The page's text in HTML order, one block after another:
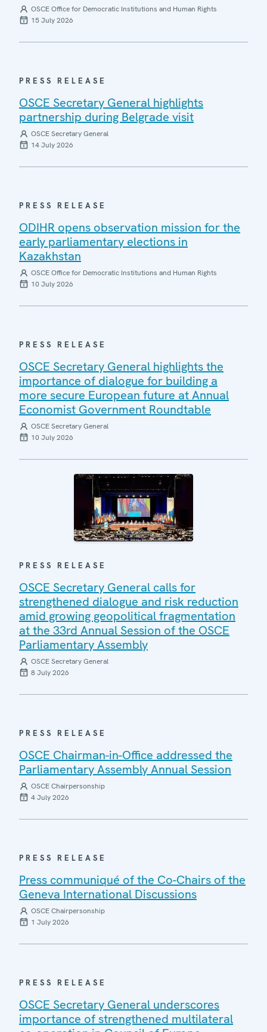
OSCE Office for Democratic Institutions and Human Rights
15 July 2026
PRESS RELEASE
OSCE Secretary General highlights
partnership during Belgrade visit
OSCE Secretary General
14 July 2026
PRESS RELEASE
ODIHR opens observation mission for the
early parliamentary elections in
Kazakhstan
OSCE Office for Democratic Institutions and Human Rights
10 July 2026
PRESS RELEASE
OSCE Secretary General highlights the
importance of dialogue for building a
more secure European future at Annual
Economist Government Roundtable
OSCE Secretary General
10 July 2026
PRESS RELEASE
OSCE Secretary General calls for
strengthened dialogue and risk reduction
amid growing geopolitical fragmentation
at the 33rd Annual Session of the OSCE
Parliamentary Assembly
OSCE Secretary General
8 July 2026
PRESS RELEASE
OSCE Chairman-in-Office addressed the
Parliamentary Assembly Annual Session
OSCE Chairpersonship
4 July 2026
PRESS RELEASE
Press communiqué of the Co-Chairs of the
Geneva International Discussions
OSCE Chairpersonship
1 July 2026
PRESS RELEASE
OSCE Secretary General underscores
importance of strengthened multilateral